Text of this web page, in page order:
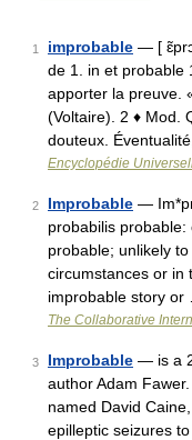
1 improbable — [
de 1. in et probable
apporter la preuve.
(Voltaire). 2 ♦ Mod.
douteux.
Encyclopédie
2 Improbable —
probabilis
probable; unlikely
circumstances or in
improbable story or
The Collaborative
3 Improbable — is a
author Adam
named David
epilleptic seizures